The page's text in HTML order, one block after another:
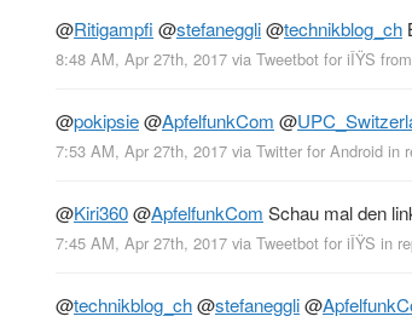
@Ritigampfi @stefaneggli@technikblog_ch
8:48 AM, Apr 27th, 2017 via Tweetbot for iÎŸS from
@pokipsie@ApfelfunkCom @
7:53 AM, Apr 27th, 2017 via Twitter for Android in
@Kiri360@ApfelfunkCom Schau mal den
7:45 AM, Apr 27th, 2017 via Tweetbot for iÎŸS in
@technikblog_ch@stefaneggli@